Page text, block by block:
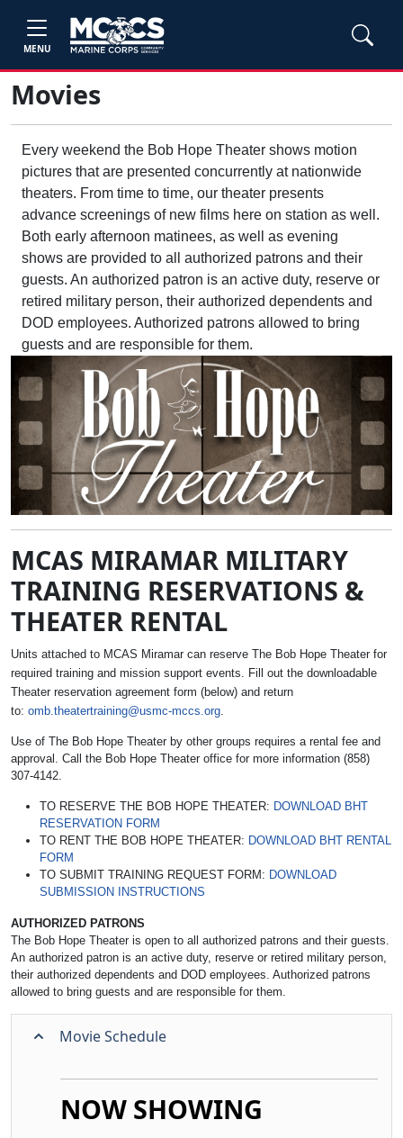
MENU
Movies
Every weekend the Bob Hope Theater shows motion
pictures that are presented concurrently at nationwide
theaters. From time to time, our theater presents
advance screenings of new films here on station as well.
Both early afternoon matinees, as well as evening
shows are provided to all authorized patrons and their
guests. An authorized patron is an active duty, reserve or
retired military person, their authorized dependents and
DOD employees. Authorized patrons allowed to bring
guests and are responsible for them.
MCAS MIRAMAR MILITARY
TRAINING RESERVATIONS &
THEATER RENTAL
Units attached to MCAS Miramar can reserve The Bob Hope Theater for
required training and mission support events. Fill out the downloadable
Theater reservation agreement form (below) and return
to: omb.theatertraining@usmc-mccs.org
Use of The Bob Hope Theater by other groups requires a rental fee and
approval. Call the Bob Hope Theater office for more information (858)
307-4142.
TO RESERVE THE BOB HOPE THEATER: DOWNLOAD BHT
RESERVATION FORM
TO RENT THE BOB HOPE THEATER: DOWNLOAD BHT RENTAL
FORM
TO SUBMIT TRAINING REQUEST FORM: DOWNLOAD
SUBMISSION INSTRUCTIONS
AUTHORIZED PATRONS
The Bob Hope Theater is open to all authorized patrons and their guests.
An authorized patron is an active duty, reserve or retired military person,
their authorized dependents and DOD employees. Authorized patrons
allowed to bring guests and are responsible for them.
Movie Schedule
NOW SHOWING